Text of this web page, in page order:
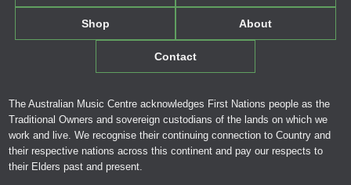
Shop About
Contact
The Australian Music Centre acknowledges First Nations people as the
Traditional Owners and sovereign custodians of the lands on which we
work and live. We recognise their continuing connection to Country and
their respective nations across this continent and pay our respects to
their Elders past and present.